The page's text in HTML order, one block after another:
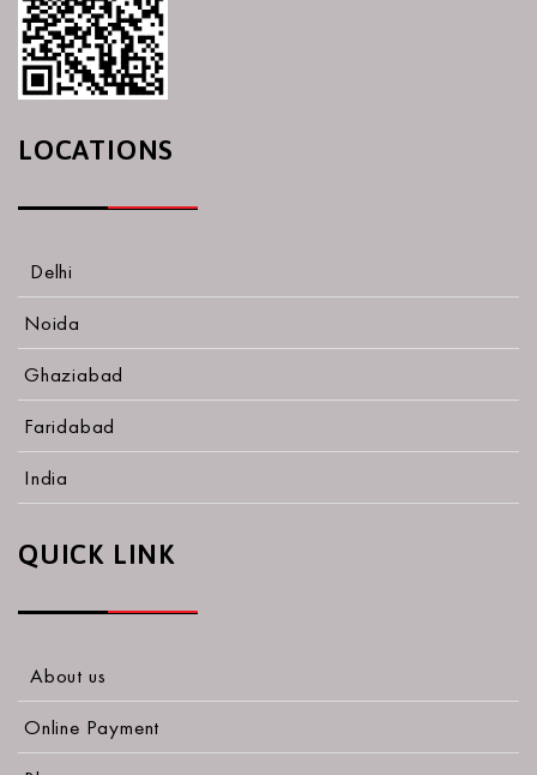
LOCATIONS
Delhi
Noida
Ghaziabad
Faridabad
India
QUICK LINK
About us
Online Payment